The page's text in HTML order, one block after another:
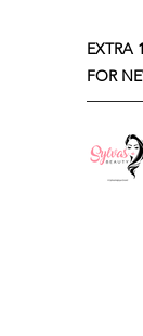
EXTRA
FOR